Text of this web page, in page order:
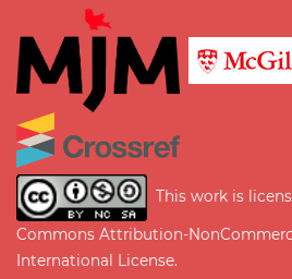
This work is
Commons Attribution-
International License.